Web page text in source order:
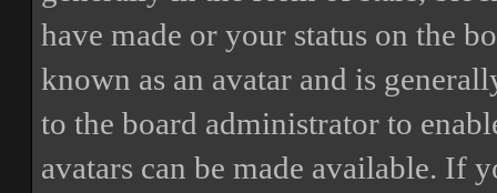
have made or your status on the
known as an avatar and is
to the board administrator to
avatars can be made available. If